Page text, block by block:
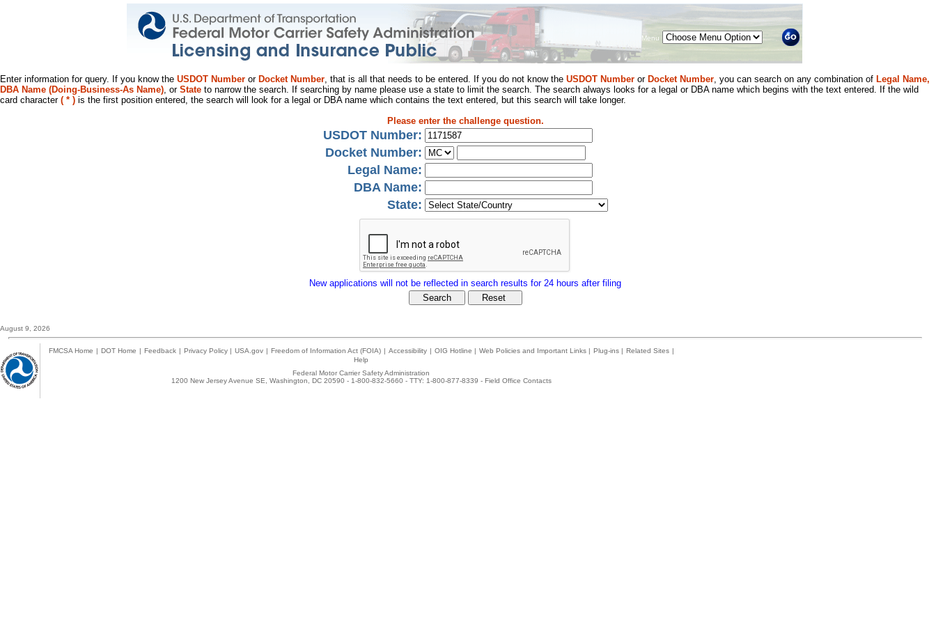
Menu
Enter information for query. If you know the USDOT Number or Docket Number, that is all that needs to be entered. If you do not know the USDOT Number or Docket Number, you can search on any combination of Legal Name,
DBA Name (Doing-Business-As Name), or State to narrow the search. If searching by name please use a state to limit the search. The search always looks for a legal or DBA name which begins with the text entered. If the wild
card character ( * ) is the first position entered, the search will look for a legal or DBA name which contains the text entered, but this search will take longer.
Please enter the challenge question.
USDOT Number:
Docket Number:
Legal Name:
DBA Name:
State:
New applications will not be reflected in search results for 24 hours after filing
August 9, 2026
FMCSA Home | DOT Home | Feedback | Privacy Policy | USA.gov | Freedom of Information Act (FOIA) | Accessibility | OIG Hotline | Web Policies and Important Links | Plug-ins | Related Sites |
Help
Federal Motor Carrier Safety Administration
1200 New Jersey Avenue SE, Washington, DC 20590 - 1-800-832-5660 - TTY: 1-800-877-8339 - Field Office Contacts